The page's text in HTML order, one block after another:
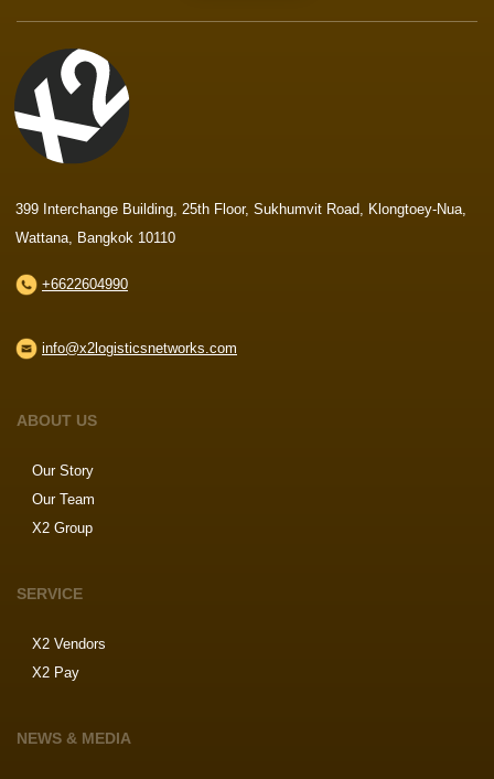
399 Interchange Building, 25th Floor, Sukhumvit Road, Klongtoey-Nua,
Wattana, Bangkok 10110
+6622604990
info@x2logisticsnetworks.com
ABOUT US
Our Story
Our Team
X2 Group
SERVICE
X2 Vendors
X2 Pay
NEWS & MEDIA